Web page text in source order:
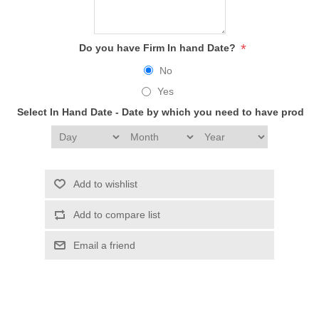
Do you have Firm In hand Date? *
No
Yes
Select In Hand Date - Date by which you need to have
Add to wishlist
Add to compare list
Email a friend